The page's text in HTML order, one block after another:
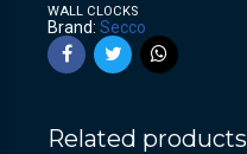
WALL CLOCKS
Brand: Secco
Related products